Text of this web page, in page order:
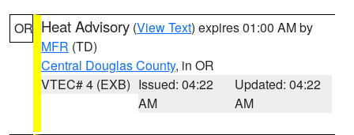
OR Heat Advisory (View Text) expires 01:00 AM by
MFR (TD)
Central Douglas County, in OR
VTEC# 4 (EXB) Issued: 04:22
AM
Updated: 04:22
AM